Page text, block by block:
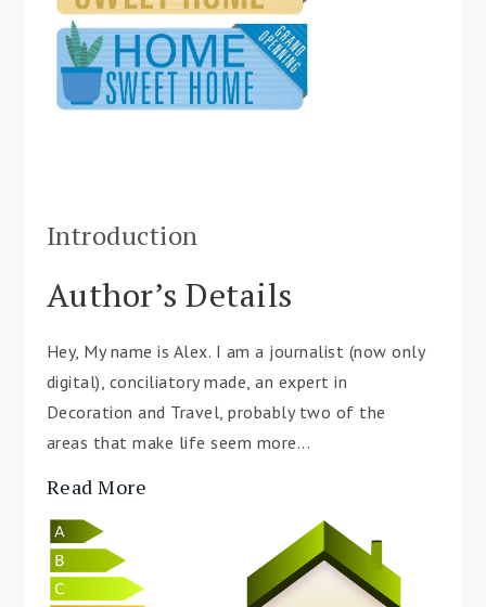
Introduction
Author’s Details
Hey, My name is Alex. I am a journalist (now only
digital), conciliatory made, an expert in
Decoration and Travel, probably two of the
areas that make life seem more...
Read More